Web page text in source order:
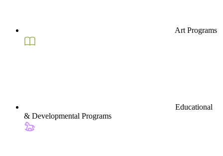
Art Programs
Educational
& Developmental Programs